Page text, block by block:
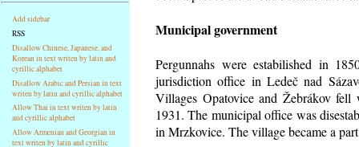
strana
Add sidebar
RSS
Disallow Chinese, Japanese, and
Korean in text writen by latin and
cyrillic alphabet
Disallow Arabic and Persian in text
writen by latin and cyrillic alphabet
Allow Thai in text writen by latin
and cyrillic alphabet
Allow Armenian and Georgian in
text writen by latin and cyrillic
Municipal government
Pergunnahs were estabilished in
jurisdiction office in Ledeč nad
Villages Opatovice and Žebrákov
1931. The municipal office was
in Mrzkovice. The village became a